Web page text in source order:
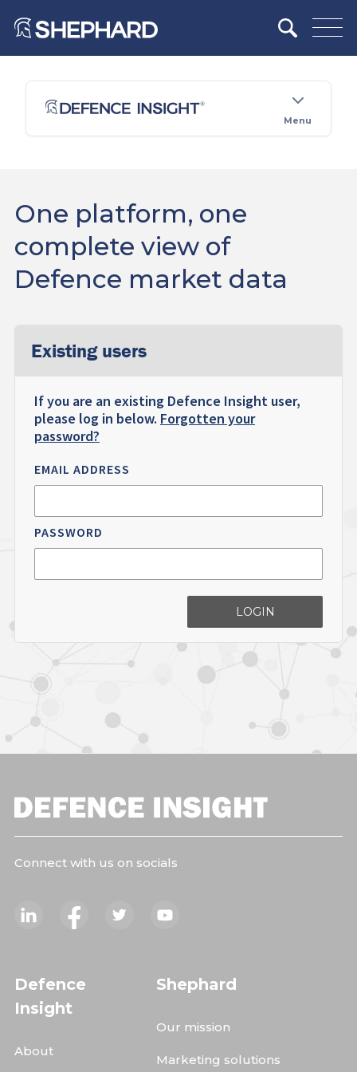
Menu
One platform, one
complete view of
Defence market data
Existing users
If you are an existing Defence Insight user,
please log in below. Forgotten your
password?
EMAIL ADDRESS
PASSWORD
LOGIN
Connect with us on socials
Defence
Insight
About
Shephard
Our mission
Marketing solutions